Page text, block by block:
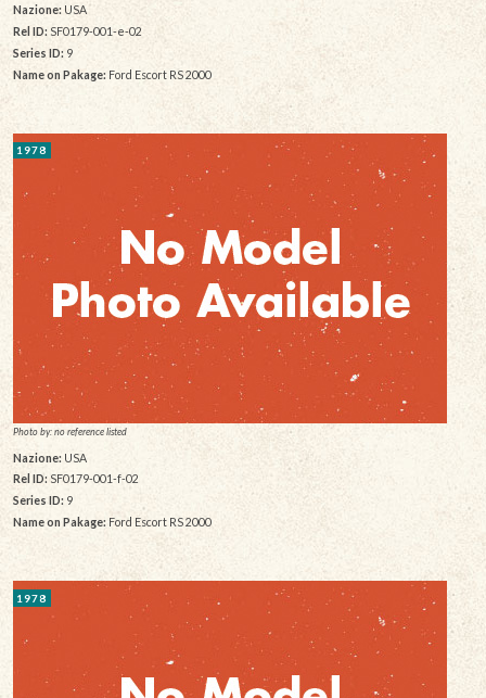
Nazione:USA
Rel ID: SF0179-001-e-02
Series ID: 9
Name on Pakage: Ford Escort RS 2000
1978
Photo by: no reference listed
Nazione:USA
Rel ID: SF0179-001-f-02
Series ID:9
Name on Pakage: Ford Escort RS 2000
1978